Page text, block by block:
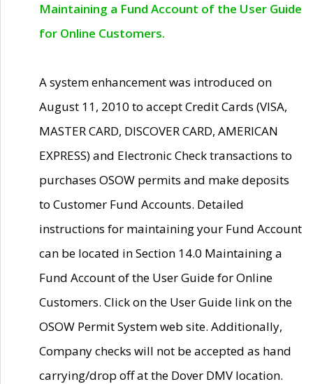
Maintaining a Fund Account of the User Guide
for Online Customers.
A system enhancement was introduced on
August 11, 2010 to accept Credit Cards (VISA,
MASTER CARD, DISCOVER CARD, AMERICAN
EXPRESS) and Electronic Check transactions to
purchases OSOW permits and make deposits
to Customer Fund Accounts. Detailed
instructions for maintaining your Fund Account
can be located in Section 14.0 Maintaining a
Fund Account of the User Guide for Online
Customers. Click on the User Guide link on the
OSOW Permit System web site. Additionally,
Company checks will not be accepted as hand
carrying/drop off at the Dover DMV location.